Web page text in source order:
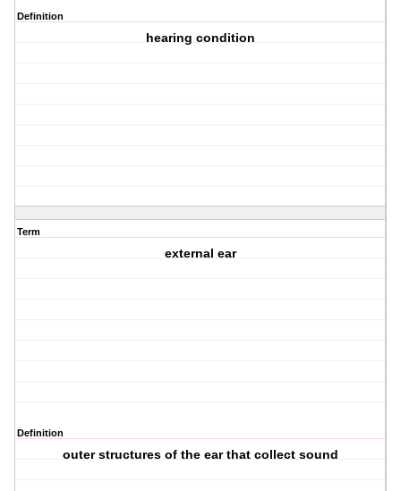
Definition
hearing condition
Term
external ear
Definition
outer structures of the ear that collect sound